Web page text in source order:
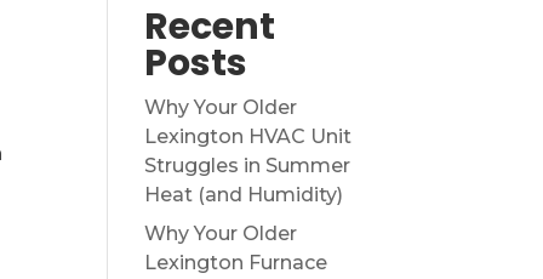
Recent
Posts
Why Your Older
Lexington HVAC Unit
Struggles in Summer
Heat (and Humidity)
Why Your Older
Lexington Furnace